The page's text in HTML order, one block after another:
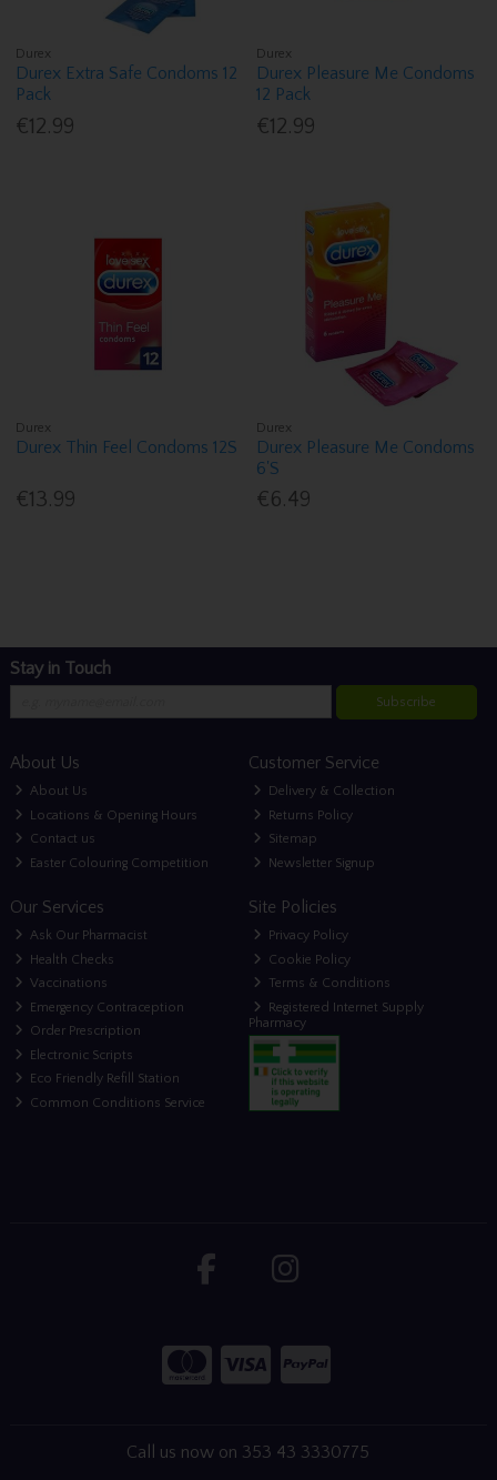
Durex
Durex Extra Safe Condoms 12
Pack
€12.99
Durex
Durex Pleasure Me Condoms
12 Pack
€12.99
Durex
Durex Thin Feel Condoms 12S
€13.99
Durex
Durex Pleasure Me Condoms
6'S
€6.49
Stay in Touch
Subscribe
About Us
About Us
Locations & Opening Hours
Contact us
Easter Colouring Competition
Customer Service
Delivery & Collection
Returns Policy
Sitemap
Newsletter Signup
Our Services
Ask Our Pharmacist
Health Checks
Vaccinations
Emergency Contraception
Order Prescription
Electronic Scripts
Eco Friendly Refill Station
Common Conditions Service
Site Policies
Privacy Policy
Cookie Policy
Terms & Conditions
Registered Internet Supply
Pharmacy
Call us now on 353 43 3330775